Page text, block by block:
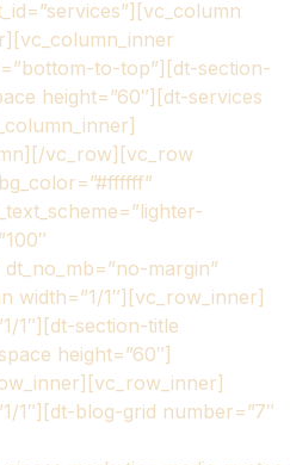
to-top”][dt-section-
height=”60″][dt-services
vc_row][vc_row
margin”
width=”1/1″][vc_row_inner]
1″][dt-section-title
height=”60″]
1″][dt-blog-grid number=”7″